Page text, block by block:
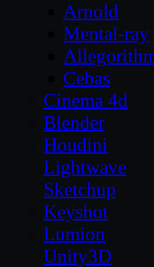
Arnold
Mental-ray
Cebas
Cinema 4d
Blender
Houdini
Lightwave
Sketchup
Keyshot
Lumion
Unity3D